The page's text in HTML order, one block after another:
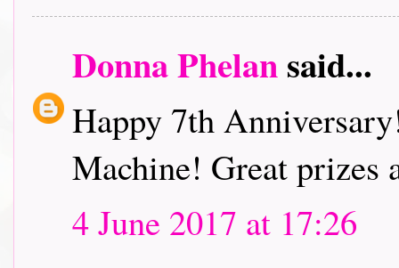
Donna Phelansaid...
Happy 7th
Machine! Great prizes
4 June 2017 at 17:26